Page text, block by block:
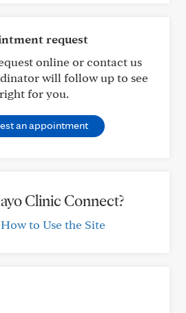
request
online or contact us
will follow up to see
for you.
an appointment
Clinic Connect?
to Use the Site